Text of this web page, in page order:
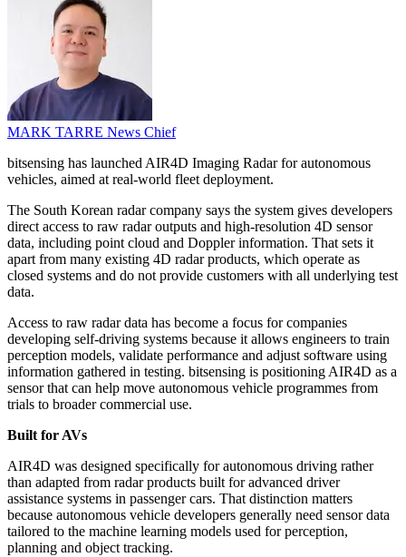
MARK TARRE News Chief
bitsensing has launched AIR4D Imaging Radar for autonomous
vehicles, aimed at real-world fleet deployment.
The South Korean radar company says the system gives developers
direct access to raw radar outputs and high-resolution 4D sensor
data, including point cloud and Doppler information. That sets it
apart from many existing 4D radar products, which operate as
closed systems and do not provide customers with all underlying test
data.
Access to raw radar data has become a focus for companies
developing self-driving systems because it allows engineers to train
perception models, validate performance and adjust software using
information gathered in testing. bitsensing is positioning AIR4D as a
sensor that can help move autonomous vehicle programmes from
trials to broader commercial use.
Built for AVs
AIR4D was designed specifically for autonomous driving rather
than adapted from radar products built for advanced driver
assistance systems in passenger cars. That distinction matters
because autonomous vehicle developers generally need sensor data
tailored to the machine learning models used for perception,
planning and object tracking.